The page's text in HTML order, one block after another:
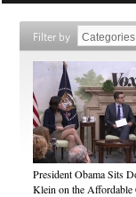
Filter by
President Obama Sits
Klein on the Affordable